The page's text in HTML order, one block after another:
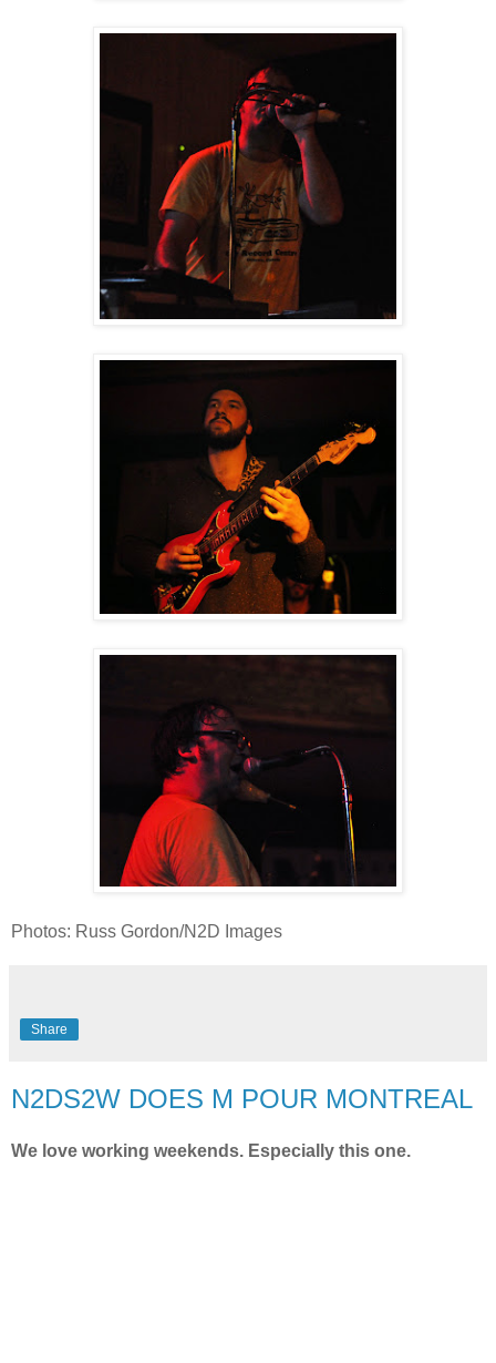
Photos: Russ Gordon/N2D Images
Share
N2DS2W DOES M POUR MONTREAL
We love working weekends. Especially this one.